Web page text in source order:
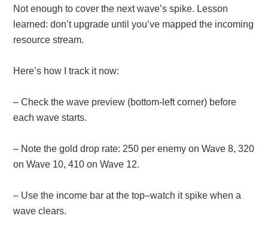
Not enough to cover the next wave’s spike. Lesson
learned: don’t upgrade until you’ve mapped the incoming
resource stream.
Here’s how I track it now:
– Check the wave preview (bottom-left corner) before
each wave starts.
– Note the gold drop rate: 250 per enemy on Wave 8, 320
on Wave 10, 410 on Wave 12.
– Use the income bar at the top–watch it spike when a
wave clears.